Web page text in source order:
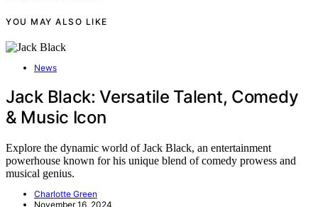
YOU MAY ALSO LIKE
News
Jack Black: Versatile Talent, Comedy
& Music Icon
Explore the dynamic world of Jack Black, an entertainment
powerhouse known for his unique blend of comedy prowess and
musical genius.
Charlotte Green
November 16, 2024